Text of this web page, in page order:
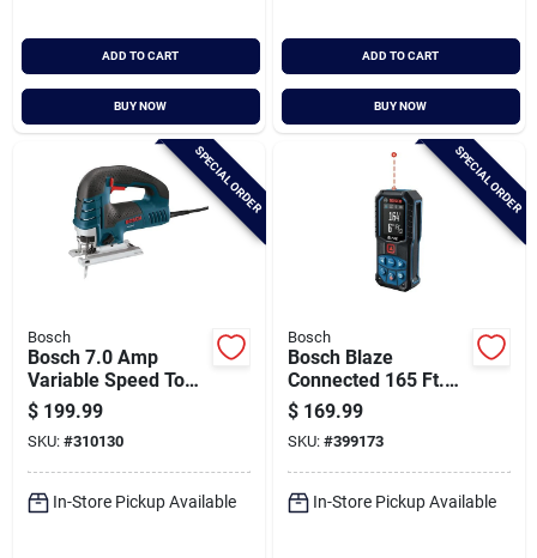
ADD TO CART
BUY NOW
ADD TO CART
BUY NOW
SPECIAL ORDER
Bosch
Bosch 7.0 Amp
Variable Speed Top-
handle Corded Jig
Saw
$ 199.99
SKU: #310130
In-Store Pickup Available
SPECIAL ORDER
Bosch
Bosch Blaze
Connected 165 Ft.
Laser Measure
$ 169.99
SKU: #399173
In-Store Pickup Available